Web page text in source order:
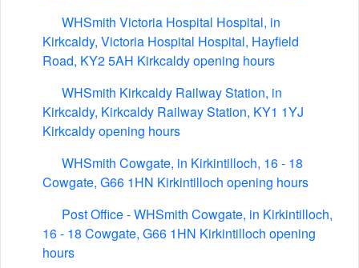
WHSmith Victoria Hospital Hospital, in
Kirkcaldy, Victoria Hospital Hospital, Hayfield
Road, KY2 5AH Kirkcaldy opening hours
WHSmith Kirkcaldy Railway Station, in
Kirkcaldy, Kirkcaldy Railway Station, KY1 1YJ
Kirkcaldy opening hours
WHSmith Cowgate, in Kirkintilloch, 16 - 18
Cowgate, G66 1HN Kirkintilloch opening hours
Post Office - WHSmith Cowgate, in Kirkintilloch,
16 - 18 Cowgate, G66 1HN Kirkintilloch opening
hours